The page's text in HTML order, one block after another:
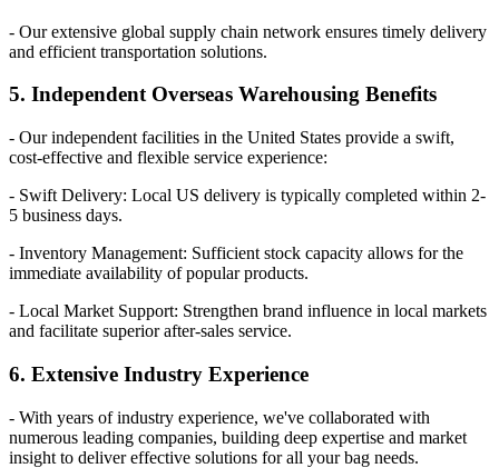
- Our extensive global supply chain network ensures timely delivery
and efficient transportation solutions.
5. Independent Overseas Warehousing Benefits
- Our independent facilities in the United States provide a swift,
cost-effective and flexible service experience:
- Swift Delivery: Local US delivery is typically completed within 2-
5 business days.
- Inventory Management: Sufficient stock capacity allows for the
immediate availability of popular products.
- Local Market Support: Strengthen brand influence in local markets
and facilitate superior after-sales service.
6. Extensive Industry Experience
- With years of industry experience, we've collaborated with
numerous leading companies, building deep expertise and market
insight to deliver effective solutions for all your bag needs.